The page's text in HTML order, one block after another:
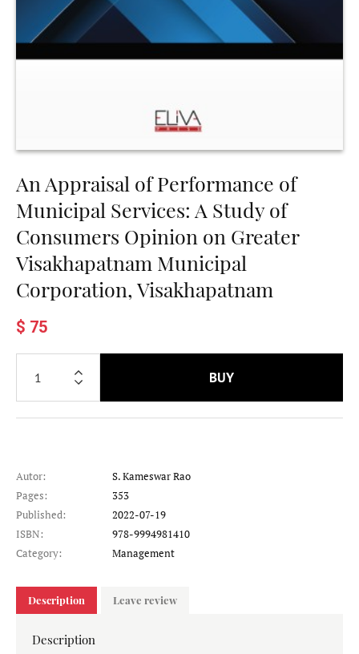
An Appraisal of Performance of
Municipal Services: A Study of
Consumers Opinion on Greater
Visakhapatnam Municipal
Corporation, Visakhapatnam
$ 75
BUY
Autor:
S. Kameswar Rao
Pages:
353
Published:
2022-07-19
ISBN:
978-9994981410
Category:
Management
Description Leave review
Description